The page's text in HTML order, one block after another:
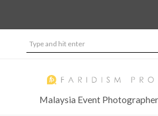
Malaysia Event